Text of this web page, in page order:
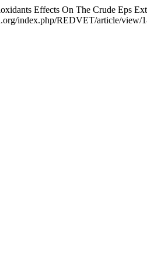
Effects On The Crude Eps
index.php/REDVET/article/view/